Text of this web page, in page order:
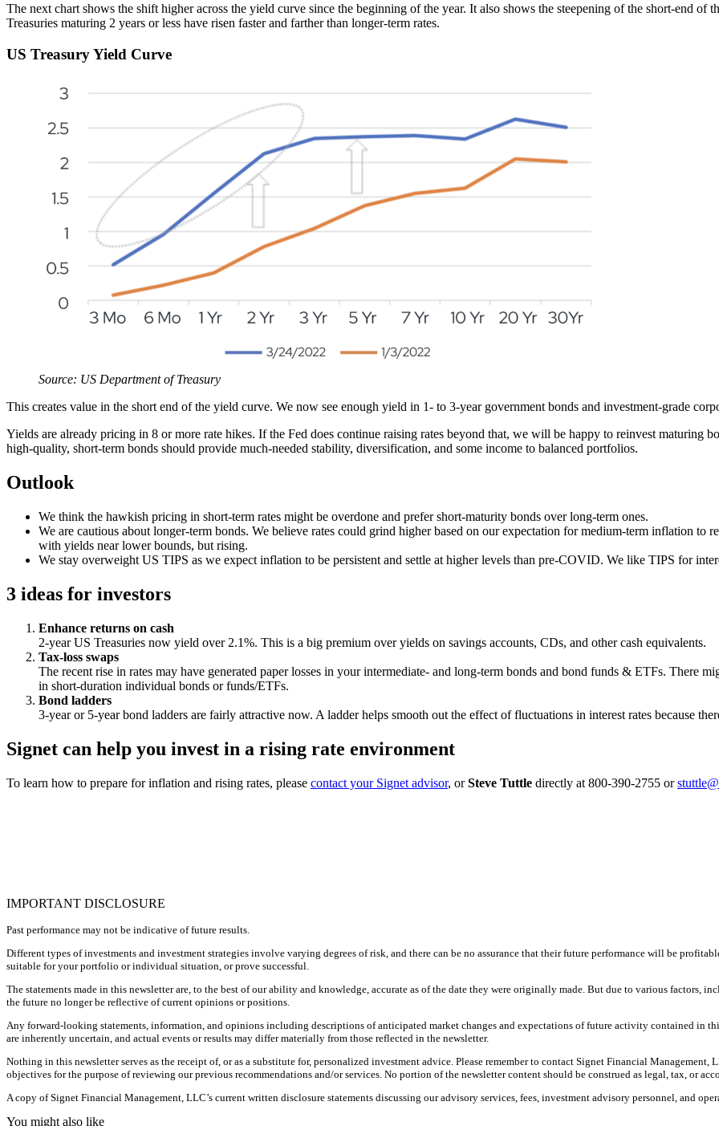
The next chart shows the shift higher across the yield curve since the beginning of the year. It also shows the steepening of the short-end
Treasuries maturing 2 years or less have risen faster and farther than longer-term rates.
US Treasury Yield Curve
Source: US Department of Treasury
This creates value in the short end of the yield curve. We now see enough yield in 1- to 3-year government bonds and investment-grade
Yields are already pricing in 8 or more rate hikes. If the Fed does continue raising rates beyond that, we will be happy to reinvest maturing
high-quality, short-term bonds should provide much-needed stability, diversification, and some income to balanced portfolios.
Outlook
We think the hawkish pricing in short-term rates might be overdone and prefer short-maturity bonds over long-term ones.
We are cautious about longer-term bonds. We believe rates could grind higher based on our expectation for medium-term inflation to
with yields near lower bounds, but rising.
We stay overweight US TIPS as we expect inflation to be persistent and settle at higher levels than pre-COVID. We like TIPS for
3 ideas for investors
Enhance returns on cash
2-year US Treasuries now yield over 2.1%. This is a big premium over yields on savings accounts, CDs, and other cash equivalents.
Tax-loss swaps
The recent rise in rates may have generated paper losses in your intermediate- and long-term bonds and bond funds & ETFs. There
in short-duration individual bonds or funds/ETFs.
Bond ladders
3-year or 5-year bond ladders are fairly attractive now. A ladder helps smooth out the effect of fluctuations in interest rates because
Signet can help you invest in a rising rate environment
To learn how to prepare for inflation and rising rates, please contact your Signet advisor, orSteve Tuttle directly at 800-390-2755 or
IMPORTANT DISCLOSURE
Past performance may not be indicative of future results.
Different types of investments and investment strategies involve varying degrees of risk, and there can be no assurance that their future performance will be
suitable for your portfolio or individual situation, or prove successful.
The statements made in this newsletter are, to the best of our ability and knowledge, accurate as of the date they were originally made. But due to various factors,
the future no longer be reflective of current opinions or positions.
Any forward-looking statements, information, and opinions including descriptions of anticipated market changes and expectations of future activity contained in
are inherently uncertain, and actual events or results may differ materially from those reflected in the newsletter.
Nothing in this newsletter serves as the receipt of, or as a substitute for, personalized investment advice. Please remember to contact Signet Financial
objectives for the purpose of reviewing our previous recommendations and/or services. No portion of the newsletter content should be construed as legal, tax, or
A copy of Signet Financial Management, LLC’s current written disclosure statements discussing our advisory services, fees, investment advisory personnel, and
You might also like